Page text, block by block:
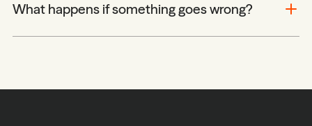
What happens if something goes wrong?